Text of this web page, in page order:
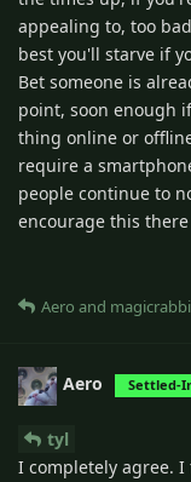
appealing to, too
best you'll starve if
Bet someone is
point, soon enough
thing online or
require a
people continue to
encourage this
Aero and
Aero Settled-
tyl
I completely agree.